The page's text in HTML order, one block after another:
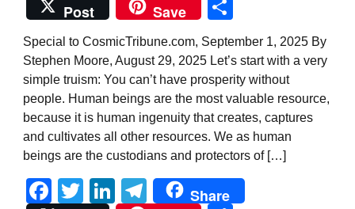
Post
Save
Special to CosmicTribune.com, September 1, 2025 By
Stephen Moore, August 29, 2025 Let’s start with a very
simple truism: You can’t have prosperity without
people. Human beings are the most valuable resource,
because it is human ingenuity that creates, captures
and cultivates all other resources. We as human
beings are the custodians and protectors of […]
Facebook
TwitterLinkedIn
Telegram
Share